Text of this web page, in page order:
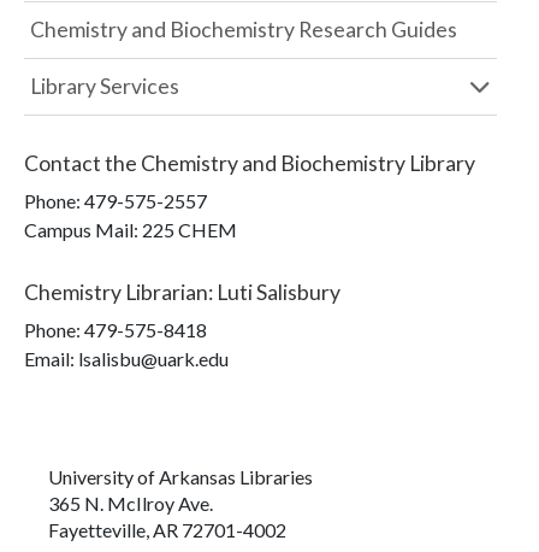
Chemistry and Biochemistry Research Guides
Library Services
Contact the Chemistry and Biochemistry Library
Phone: 479-575-2557
Campus Mail: 225 CHEM
Chemistry Librarian: Luti Salisbury
Phone: 479-575-8418
Email: lsalisbu@uark.edu
University of Arkansas Libraries
365 N. McIlroy Ave.
Fayetteville, AR 72701-4002